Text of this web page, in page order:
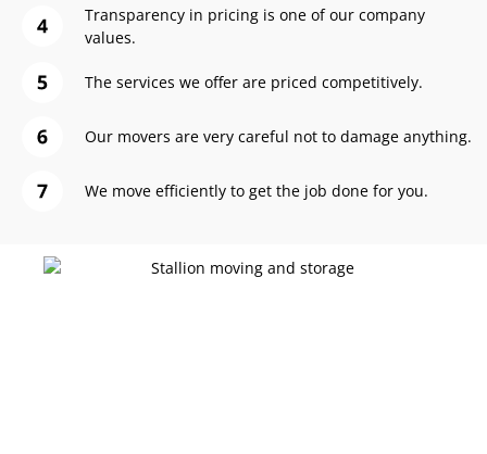
Transparency in pricing is one of our company
values.
The services we offer are priced competitively.
Our movers are very careful not to damage anything.
We move efficiently to get the job done for you.